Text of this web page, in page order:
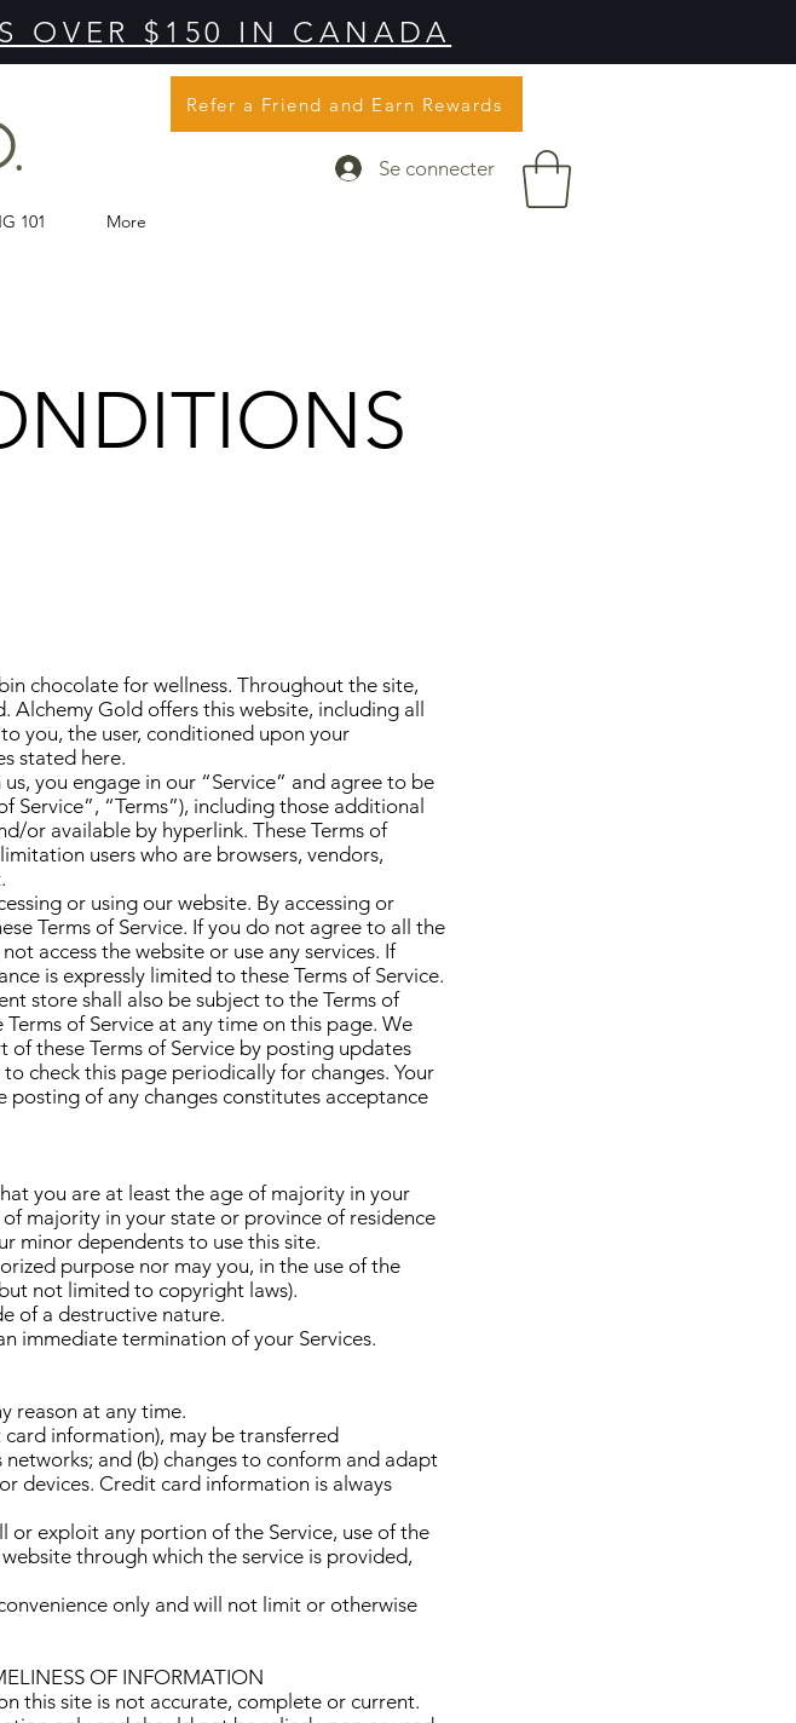
OVER $150 IN CANADA
101 More
Refer a Friend and Earn Rewards
Se connecter
chocolate for wellness. Throughout the site,
Gold offers this website, including all
you, the user, conditioned upon your
stated here.
you engage in our “Service” and agree to be
“Terms”), including those additional
or available by hyperlink. These Terms of
users who are browsers, vendors,
or using our website. By accessing or
Terms of Service. If you do not agree to all the
access the website or use any services. If
is expressly limited to these Terms of Service.
store shall also be subject to the Terms of
of Service at any time on this page. We
these Terms of Service by posting updates
check this page periodically for changes. Your
of any changes constitutes acceptance
you are at least the age of majority in your
majority in your state or province of residence
minor dependents to use this site.
purpose nor may you, in the use of the
not limited to copyright laws).
of a destructive nature.
immediate termination of your Services.
reason at any time.
information), may be transferred
and (b) changes to conform and adapt
devices. Credit card information is always
or exploit any portion of the Service, use of the
through which the service is provided,
only and will not limit or otherwise
OF INFORMATION
this site is not accurate, complete or current.